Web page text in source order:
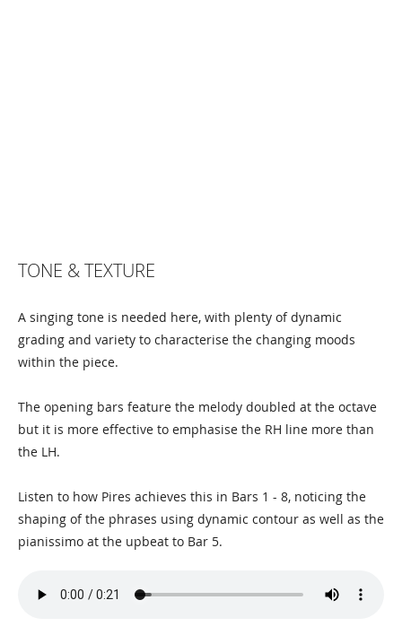
TONE & TEXTURE
A singing tone is needed here, with plenty of dynamic
grading and variety to characterise the changing moods
within the piece.
The opening bars feature the melody doubled at the octave
but it is more effective to emphasise the RH line more than
the LH.
Listen to how Pires achieves this in Bars 1 - 8, noticing the
shaping of the phrases using dynamic contour as well as the
pianissimo at the upbeat to Bar 5.